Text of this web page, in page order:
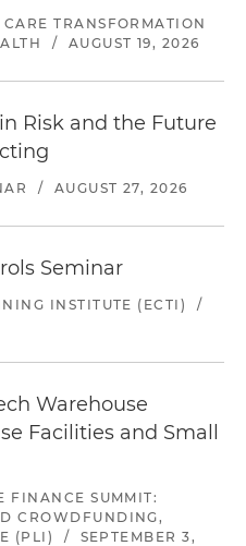
TRANSFORMATION
/ AUGUST 19, 2026
Risk and the Future
/ AUGUST 27, 2026
Seminar
INSTITUTE (ECTI)
/
Warehouse
Facilities and Small
FINANCE SUMMIT:
CROWDFUNDING,
(PLI)
/
SEPTEMBER 3,